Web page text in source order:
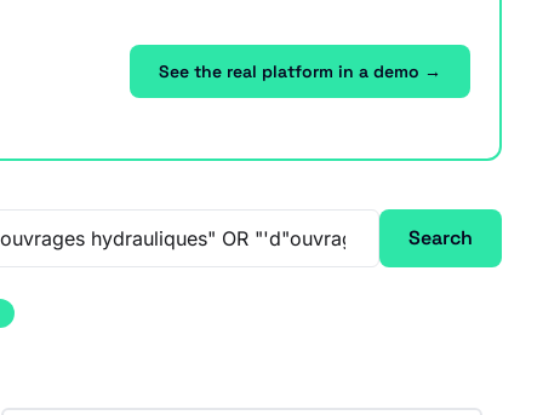
See the real platform in a demo →
Search